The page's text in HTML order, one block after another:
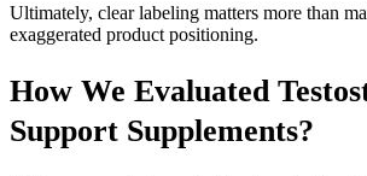
Ultimately, clear labeling matters more than
exaggerated product positioning.
How We Evaluated
Support Supplements?